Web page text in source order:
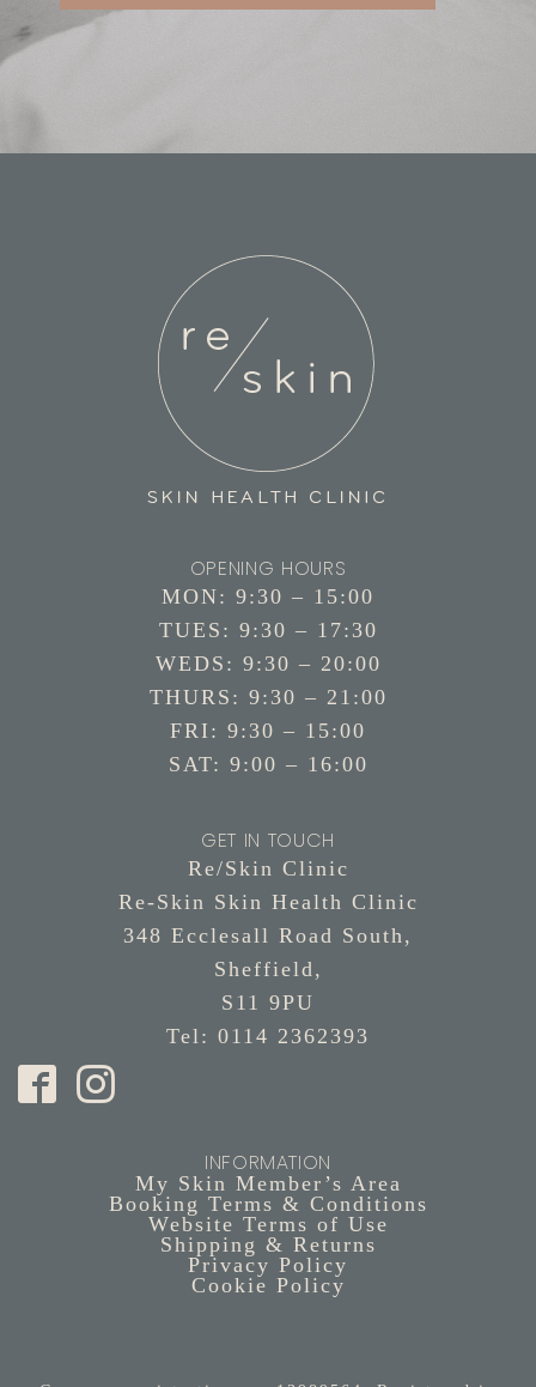
OPENING HOURS
MON: 9:30 – 15:00
TUES: 9:30 – 17:30
WEDS: 9:30 – 20:00
THURS: 9:30 – 21:00
FRI: 9:30 – 15:00
SAT: 9:00 – 16:00
GET IN TOUCH
Re/Skin Clinic
Re-Skin Skin Health Clinic
348 Ecclesall Road South,
Sheffield,
S11 9PU
Tel: 0114 2362393
INFORMATION
My Skin Member’s Area
Booking Terms & Conditions
Website Terms of Use
Shipping & Returns
Privacy Policy
Cookie Policy